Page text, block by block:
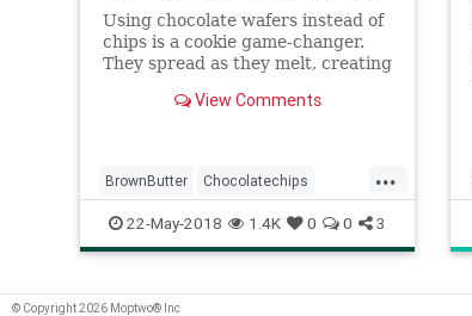
Using chocolate wafers instead of
chips is a cookie game-changer.
They spread as they melt, creating
layer, and stay much softer at
View Comments
...
BrownButter Chocolatechips
Cookies Recipes Toffee
22-May-2018 1.4K 0 0 3
© Copyright 2026 Moptwo® Inc